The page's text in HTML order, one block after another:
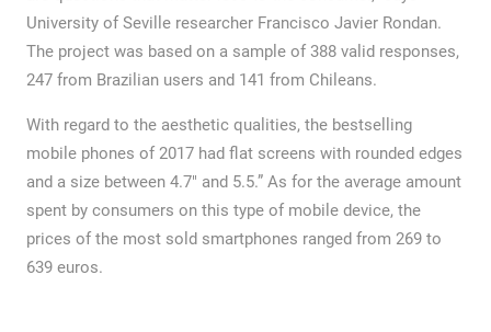
University of Seville researcher Francisco Javier Rondan.
The project was based on a sample of 388 valid responses,
247 from Brazilian users and 141 from Chileans.
With regard to the aesthetic qualities, the bestselling
mobile phones of 2017 had flat screens with rounded edges
and a size between 4.7″ and 5.5.” As for the average amount
spent by consumers on this type of mobile device, the
prices of the most sold smartphones ranged from 269 to
639 euros.